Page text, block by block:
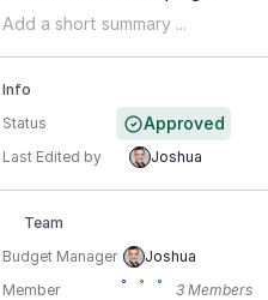
Add a short summary ...
Info
Status
Approved
Last Edited by Joshua
Team
Budget Manager
Joshua
Member
3 Members